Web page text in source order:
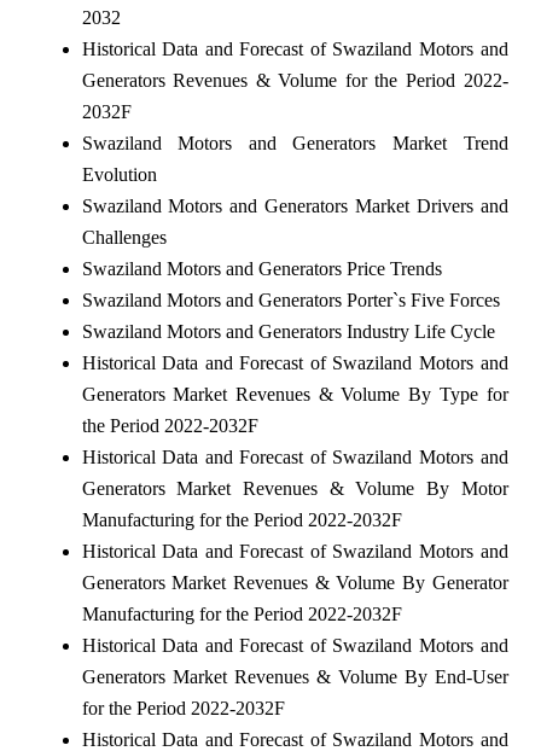
2032
Historical Data and Forecast of Swaziland Motors and
Generators Revenues & Volume for the Period 2022-
2032F
Swaziland Motors and Generators Market Trend
Evolution
Swaziland Motors and Generators Market Drivers and
Challenges
Swaziland Motors and Generators Price Trends
Swaziland Motors and Generators Porter`s Five Forces
Swaziland Motors and Generators Industry Life Cycle
Historical Data and Forecast of Swaziland Motors and
Generators Market Revenues & Volume By Type for
the Period 2022-2032F
Historical Data and Forecast of Swaziland Motors and
Generators Market Revenues & Volume By Motor
Manufacturing for the Period 2022-2032F
Historical Data and Forecast of Swaziland Motors and
Generators Market Revenues & Volume By Generator
Manufacturing for the Period 2022-2032F
Historical Data and Forecast of Swaziland Motors and
Generators Market Revenues & Volume By End-User
for the Period 2022-2032F
Historical Data and Forecast of Swaziland Motors and